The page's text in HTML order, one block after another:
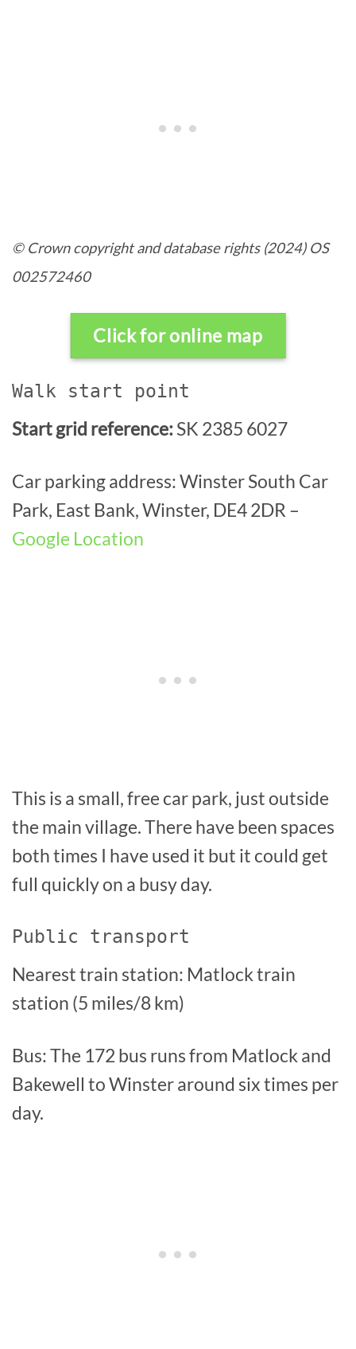
© Crown copyright and database rights (2024) OS
002572460
Click for online map
Walk start point
Start grid reference:SK 2385 6027
Car parking address: Winster South Car
Park, East Bank, Winster, DE4 2DR –
Google Location
This is a small, free car park, just outside
the main village. There have been spaces
both times I have used it but it could get
full quickly on a busy day.
Public transport
Nearest train station: Matlock train
station (5 miles/8 km)
Bus: The 172 bus runs from Matlock and
Bakewell to Winster around six times per
day.